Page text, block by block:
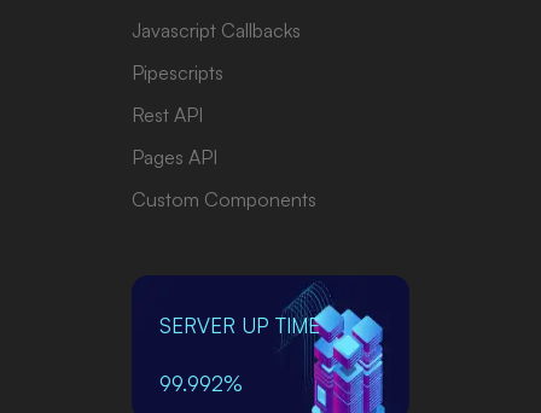
Javascript Callbacks
Pipescripts
Rest API
Pages API
Custom Components
SERVER UP TIME
99.992%